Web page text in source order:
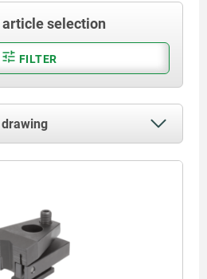
article selection
FILTER